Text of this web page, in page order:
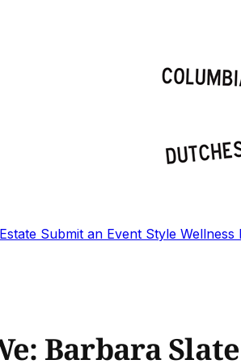
Submit an Event Style Wellness
Barbara Slate